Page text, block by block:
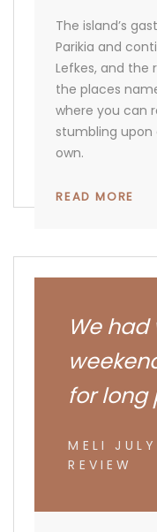
The island’s
Parikia and
Lefkes, and the
the places
where you can
stumbling
own.
READ MORE
We
for long
MELI
REVIEW